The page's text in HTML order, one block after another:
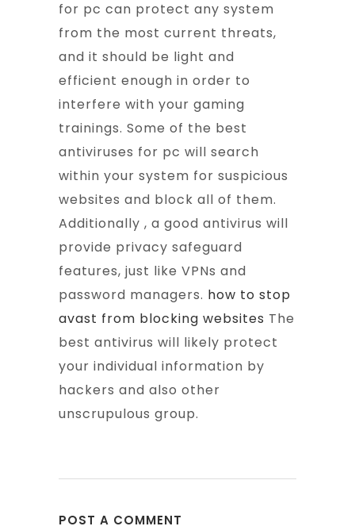
for pc can protect any system
from the most current threats,
and it should be light and
efficient enough in order to
interfere with your gaming
trainings. Some of the best
antiviruses for pc will search
within your system for suspicious
websites and block all of them.
Additionally , a good antivirus will
provide privacy safeguard
features, just like VPNs and
password managers. how to stop
avast from blocking websites The
best antivirus will likely protect
your individual information by
hackers and also other
unscrupulous group.
POST A COMMENT